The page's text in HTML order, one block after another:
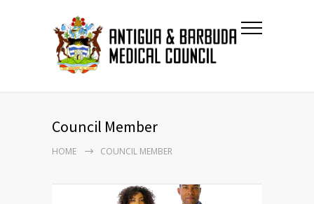
Council Member
HOME COUNCIL MEMBER